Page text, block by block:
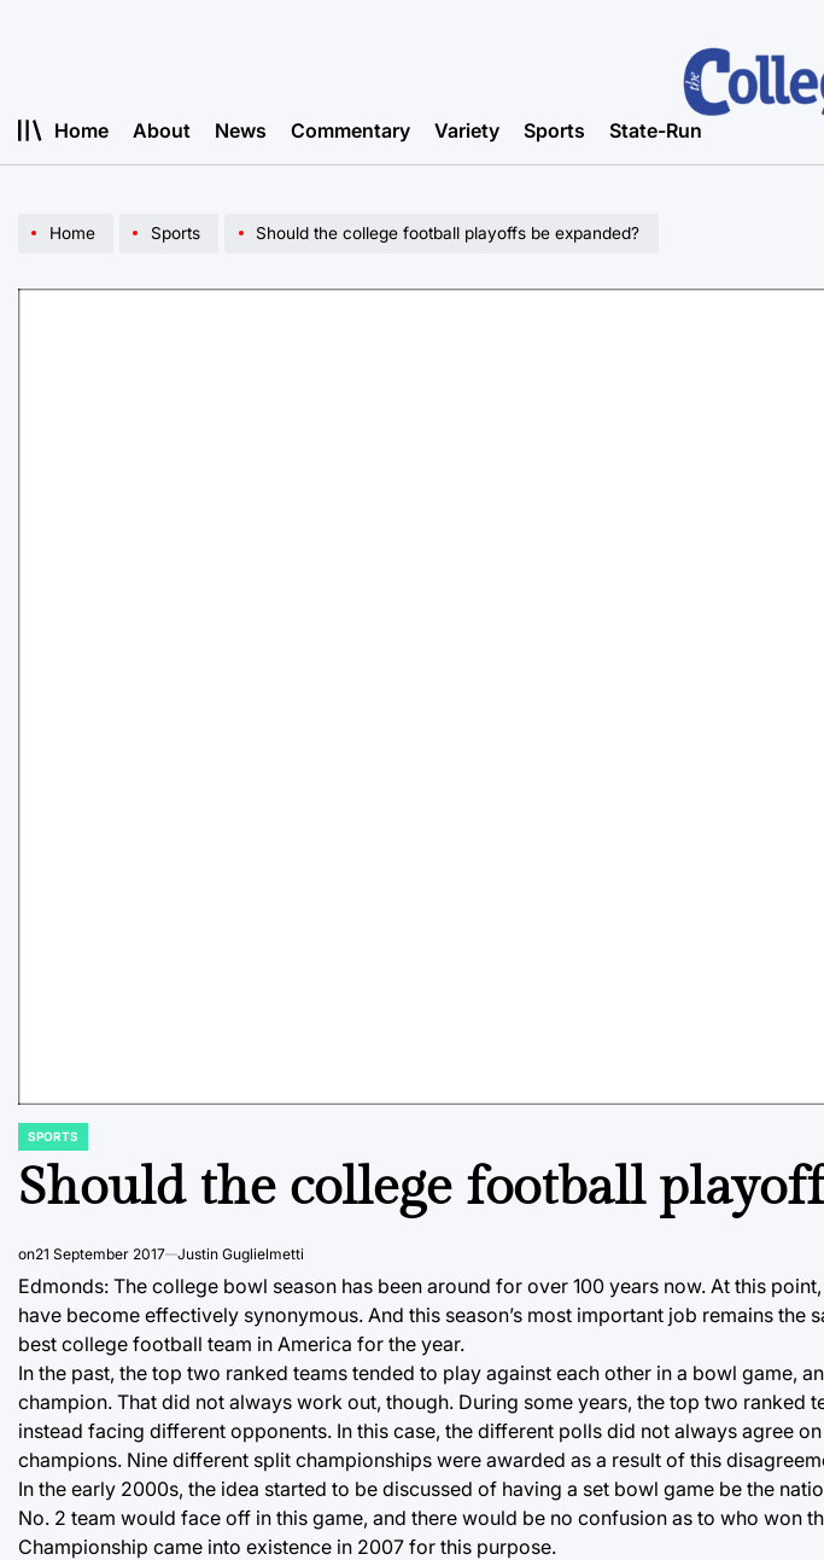
Home About News Commentary Variety Sports State-Run
Home Sports Should the college football playoffs be expanded?
POSTED
SPORTS
Should the college football
on21 September 2017 Justin Guglielmetti
Edmonds: The college bowl season has been around for over 100 years now. At this
have become effectively synonymous. And this season’s most important job remains the
best college football team in America for the year.
In the past, the top two ranked teams tended to play against each other in a bowl game,
champion. That did not always work out, though. During some years, the top two ranked
instead facing different opponents. In this case, the different polls did not always agree
champions. Nine different split championships were awarded as a result of this
In the early 2000s, the idea started to be discussed of having a set bowl game be the
No. 2 team would face off in this game, and there would be no confusion as to who won
Championship came into existence in 2007 for this purpose.